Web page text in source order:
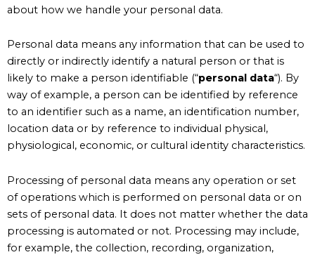
about how we handle your personal data.
Personal data means any information that can be used to
directly or indirectly identify a natural person or that is
likely to make a person identifiable (“personal data“). By
way of example, a person can be identified by reference
to an identifier such as a name, an identification number,
location data or by reference to individual physical,
physiological, economic, or cultural identity characteristics.
Processing of personal data means any operation or set
of operations which is performed on personal data or on
sets of personal data. It does not matter whether the data
processing is automated or not. Processing may include,
for example, the collection, recording, organization,